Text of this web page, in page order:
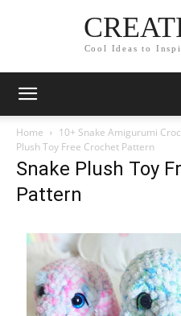
Cool Ideas to
Home 10+ Snake Amigurumi
Plush Toy Free Crochet Pattern
Snake Plush Toy
Pattern